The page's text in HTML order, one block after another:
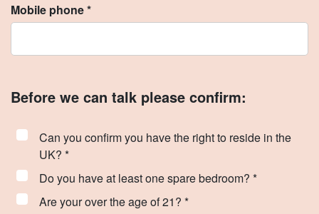
Mobile phone *
Before we can talk please confirm:
Can you confirm you have the right to reside in the
UK? *
Do you have at least one spare bedroom? *
Are your over the age of 21? *